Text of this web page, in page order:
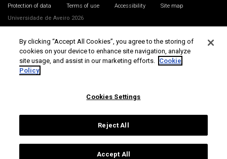
Protection of data Terms of use Accessibility
Site map
Universidade de Aveiro 2026
By clicking “Accept All Cookies”, you agree to the storing of
cookies on your device to enhance site navigation, analyze
site usage, and assist in our marketing efforts. Cookie
Policy
Cookies Settings
Reject All
Accept All